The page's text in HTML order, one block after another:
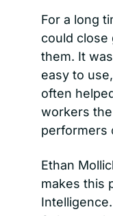
For a long
could close
them. It
easy to
often
workers
performers
Ethan
makes this